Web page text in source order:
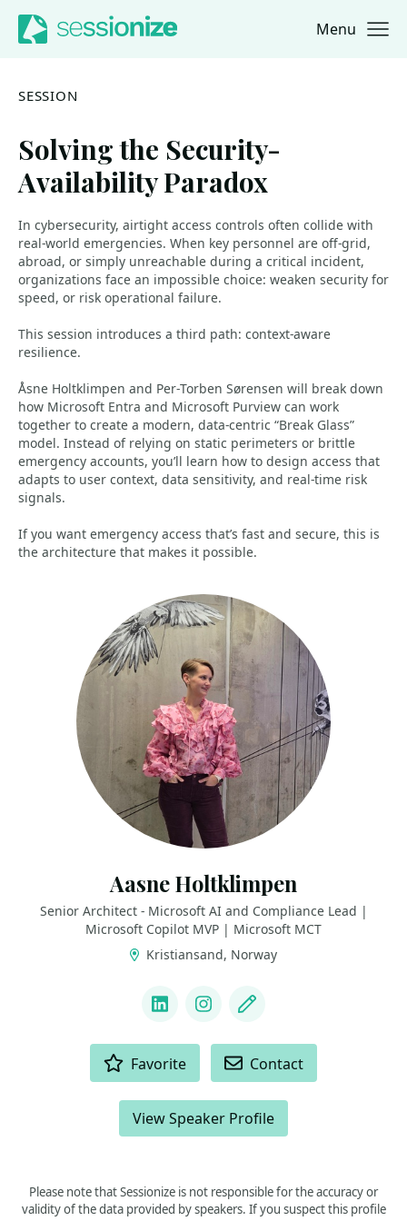
Jump to navigation
Jump to content Menu
SESSION
Solving the Security-
Availability Paradox
In cybersecurity, airtight access controls often collide with
real‑world emergencies. When key personnel are off‑grid,
abroad, or simply unreachable during a critical incident,
organizations face an impossible choice: weaken security for
speed, or risk operational failure.
This session introduces a third path: context‑aware
resilience.
Åsne Holtklimpen and Per‑Torben Sørensen will break down
how Microsoft Entra and Microsoft Purview can work
together to create a modern, data‑centric “Break Glass”
model. Instead of relying on static perimeters or brittle
emergency accounts, you’ll learn how to design access that
adapts to user context, data sensitivity, and real‑time risk
signals.
If you want emergency access that’s fast and secure, this is
the architecture that makes it possible.
Aasne Holtklimpen
Senior Architect - Microsoft AI and Compliance Lead |
Microsoft Copilot MVP | Microsoft MCT
Kristiansand, Norway
LinkedInInstagram
Blog
Favorite Contact
View Speaker Profile
Please note that Sessionize is not responsible for the accuracy or
validity of the data provided by speakers. If you suspect this profile